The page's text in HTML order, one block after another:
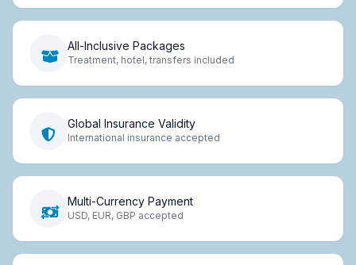
All-Inclusive Packages
Treatment, hotel, transfers included
Global Insurance Validity
International insurance accepted
Multi-Currency Payment
USD, EUR, GBP accepted